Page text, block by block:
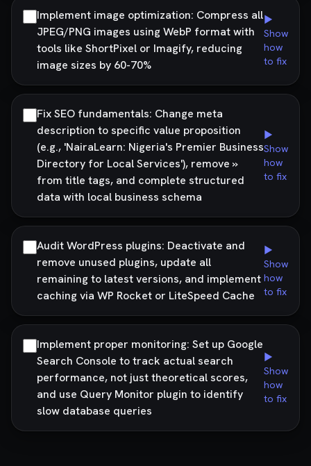
Implement image optimization: Compress all
JPEG/PNG images using WebP format with
tools like ShortPixel or Imagify, reducing
image sizes by 60-70%
▶
Show
how
to fix
Fix SEO fundamentals: Change meta
description to specific value proposition
(e.g., 'NairaLearn: Nigeria's Premier Business
Directory for Local Services'), remove »
from title tags, and complete structured
data with local business schema
▶
Show
how
to fix
Audit WordPress plugins: Deactivate and
remove unused plugins, update all
remaining to latest versions, and implement
caching via WP Rocket or LiteSpeed Cache
▶
Show
how
to fix
Implement proper monitoring: Set up Google
Search Console to track actual search
performance, not just theoretical scores,
and use Query Monitor plugin to identify
slow database queries
▶
Show
how
to fix